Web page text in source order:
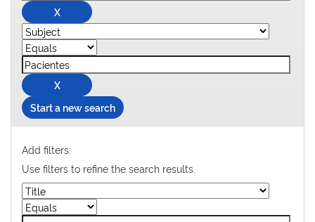
Start a new search
Add filters:
Use filters to refine the search results.